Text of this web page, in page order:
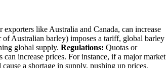
like Australia and Canada, can increase
Australian barley) imposes a tariff, global barley
global supply. Regulations: Quotas or
increase prices. For instance, if a major market
a shortage in supply, pushing up prices.